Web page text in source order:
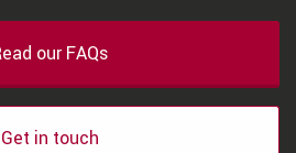
our FAQs
Get in touch